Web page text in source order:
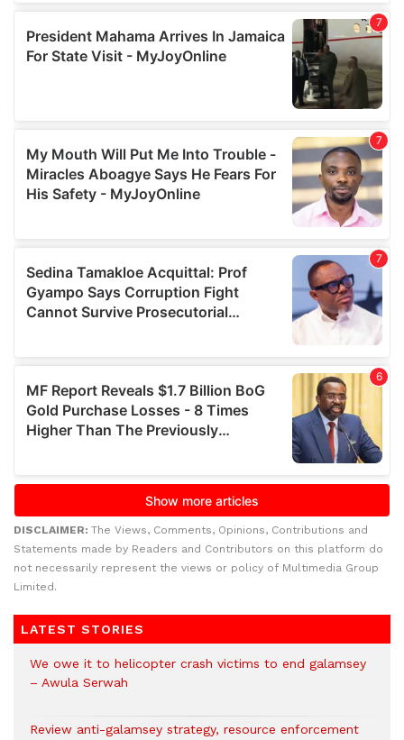
DISCLAIMER: The Views, Comments, Opinions, Contributions and
Statements made by Readers and Contributors on this platform do
not necessarily represent the views or policy of Multimedia Group
Limited.
LATEST STORIES
We owe it to helicopter crash victims to end galamsey
– Awula Serwah
Review anti-galamsey strategy, resource enforcement